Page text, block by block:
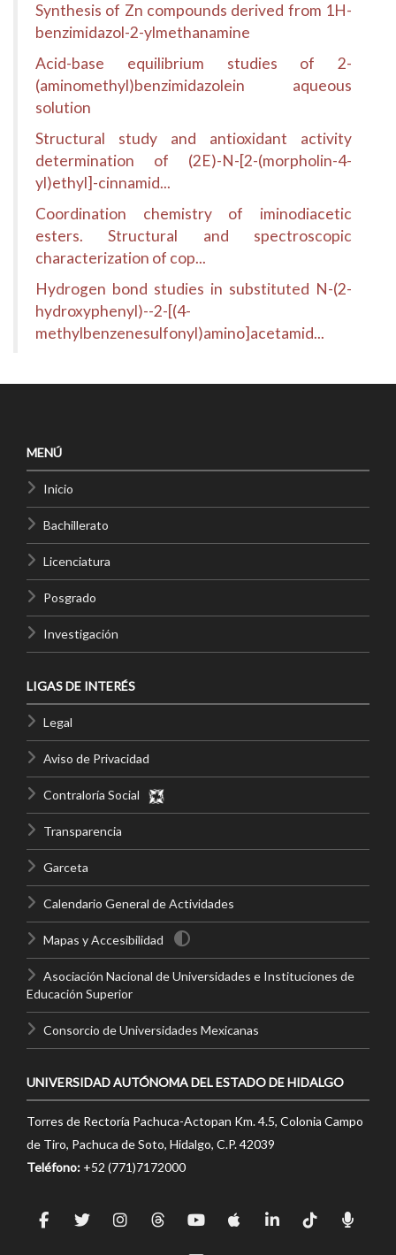
Synthesis of Zn compounds derived from 1H-
benzimidazol-2-ylmethanamine
Acid-base equilibrium studies of 2-
(aminomethyl)benzimidazolein aqueous
solution
Structural study and antioxidant activity
determination of (2E)-N-[2-(morpholin-4-
yl)ethyl]-cinnamid...
Coordination chemistry of iminodiacetic
esters. Structural and spectroscopic
characterization of cop...
Hydrogen bond studies in substituted N-(2-
hydroxyphenyl)--2-[(4-
methylbenzenesulfonyl)amino]acetamid...
MENÚ
Inicio
Bachillerato
Licenciatura
Posgrado
Investigación
LIGAS DE INTERÉS
Legal
Aviso de Privacidad
Contraloría Social
Transparencia
Garceta
Calendario General de Actividades
Mapas y Accesibilidad
Asociación Nacional de Universidades e Instituciones de
Educación Superior
Consorcio de Universidades Mexicanas
UNIVERSIDAD AUTÓNOMA DEL ESTADO DE HIDALGO
Torres de Rectoría Pachuca-Actopan Km. 4.5, Colonia Campo
de Tiro, Pachuca de Soto, Hidalgo, C.P. 42039
Teléfono: +52 (771)7172000